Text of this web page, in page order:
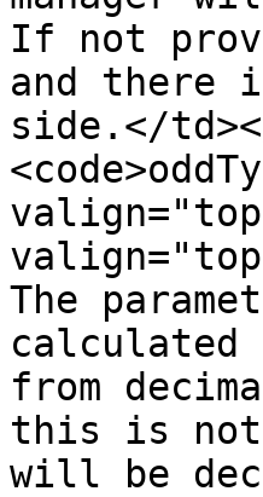
If not
and there
side.</
The
calculated
from
this is not
will be